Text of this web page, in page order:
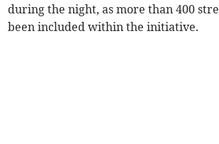
during the night, as more than 400
been included within the initiative.